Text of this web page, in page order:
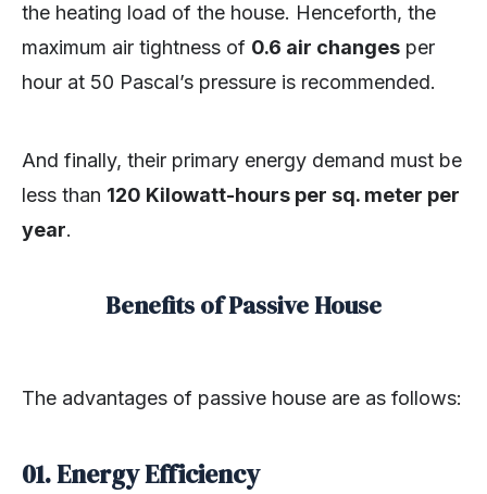
the heating load of the house. Henceforth, the
maximum air tightness of 0.6 air changes per
hour at 50 Pascal’s pressure is recommended.
And finally, their primary energy demand must be
less than 120 Kilowatt-hours per sq. meter per
year.
Benefits of Passive House
The advantages of passive house are as follows:
01. Energy Efficiency